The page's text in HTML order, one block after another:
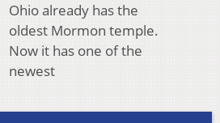
Ohio already has the
oldest Mormon temple.
Now it has one of the
newest